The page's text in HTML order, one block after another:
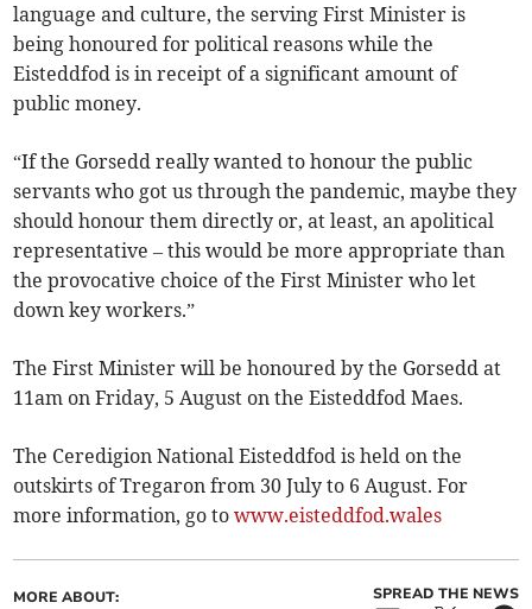
language and culture, the serving First Minister is
being honoured for political reasons while the
Eisteddfod is in receipt of a significant amount of
public money.
“If the Gorsedd really wanted to honour the public
servants who got us through the pandemic, maybe they
should honour them directly or, at least, an apolitical
representative – this would be more appropriate than
the provocative choice of the First Minister who let
down key workers.”
The First Minister will be honoured by the Gorsedd at
11am on Friday, 5 August on the Eisteddfod Maes.
The Ceredigion National Eisteddfod is held on the
outskirts of Tregaron from 30 July to 6 August. For
more information, go towww.eisteddfod.wales
MORE ABOUT: SPREAD THE NEWS